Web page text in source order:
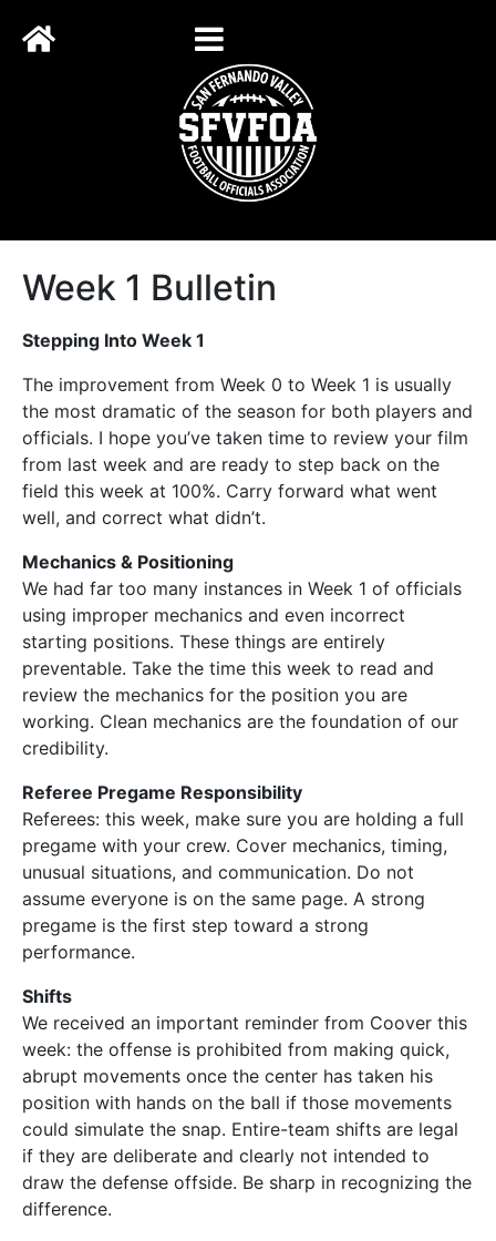
Week 1 Bulletin
Stepping Into Week 1
The improvement from Week 0 to Week 1 is usually
the most dramatic of the season for both players and
officials. I hope you’ve taken time to review your film
from last week and are ready to step back on the
field this week at 100%. Carry forward what went
well, and correct what didn’t.
Mechanics & Positioning
We had far too many instances in Week 1 of officials
using improper mechanics and even incorrect
starting positions. These things are entirely
preventable. Take the time this week to read and
review the mechanics for the position you are
working. Clean mechanics are the foundation of our
credibility.
Referee Pregame Responsibility
Referees: this week, make sure you are holding a full
pregame with your crew. Cover mechanics, timing,
unusual situations, and communication. Do not
assume everyone is on the same page. A strong
pregame is the first step toward a strong
performance.
Shifts
We received an important reminder from Coover this
week: the offense is prohibited from making quick,
abrupt movements once the center has taken his
position with hands on the ball if those movements
could simulate the snap. Entire-team shifts are legal
if they are deliberate and clearly not intended to
draw the defense offside. Be sharp in recognizing the
difference.